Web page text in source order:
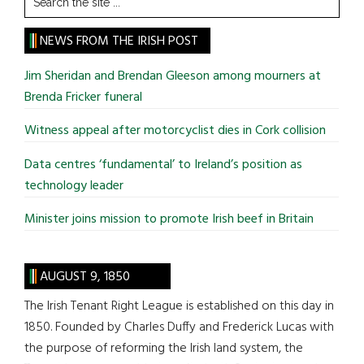
the
site
...
NEWS FROM THE IRISH POST
Jim Sheridan and Brendan Gleeson among mourners at
Brenda Fricker funeral
Witness appeal after motorcyclist dies in Cork collision
Data centres ‘fundamental’ to Ireland’s position as
technology leader
Minister joins mission to promote Irish beef in Britain
AUGUST 9, 1850
The Irish Tenant Right League is established on this day in
1850. Founded by Charles Duffy and Frederick Lucas with
the purpose of reforming the Irish land system, the